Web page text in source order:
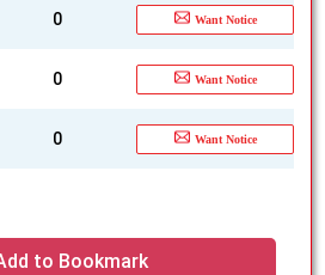
0 Want Notice
0 Want Notice
0 Want Notice
to Bookmark